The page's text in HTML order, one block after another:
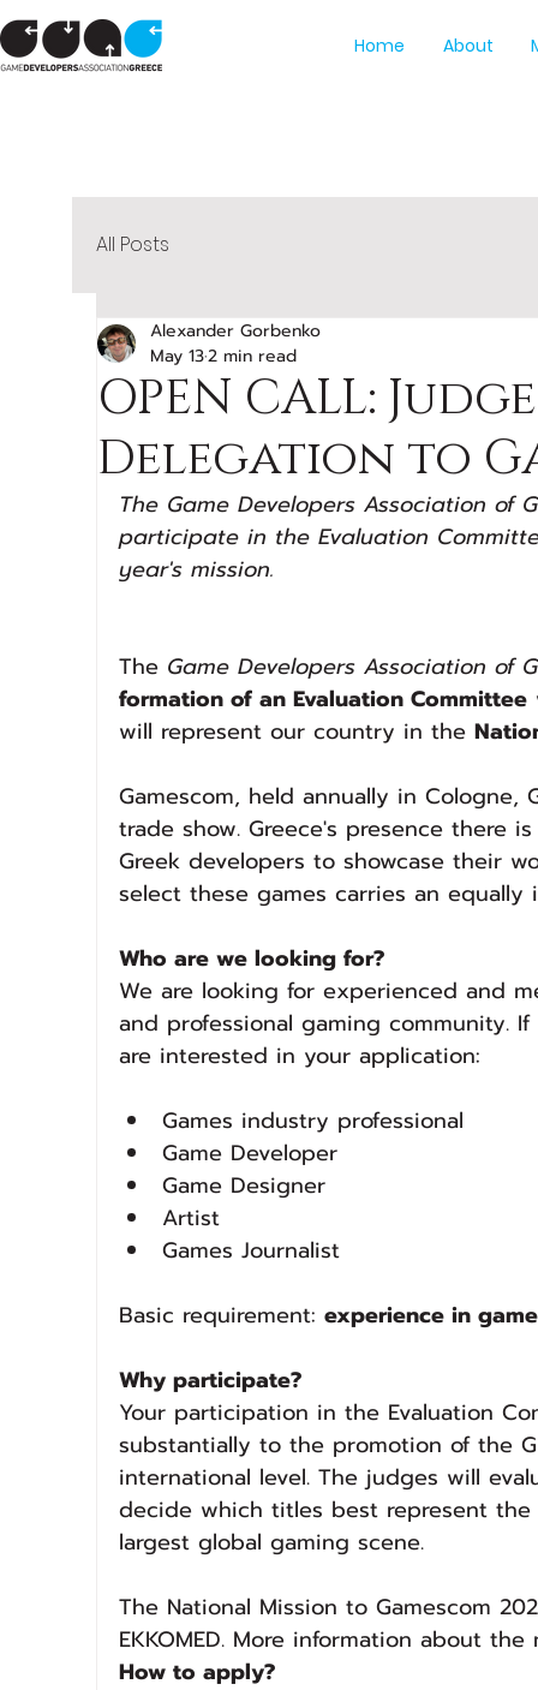
Home About
All Posts
OPEN CALL:
Delegation to
Alexander Gorbenko
May 132 min read
The Game Developers Association
participate in the Evaluation
year's mission.
The Game Developers Association of
formation of an Evaluation Committee
will represent our country in the
Gamescom, held annually in
trade show. Greece's presence
Greek developers to showcase their
select these games carries an equally
Who are we looking for?
We are looking for experienced and
and professional gaming community.
are interested in your application:
Games industry professional
Game Developer
Game Designer
Artist
Games Journalist
Basic requirement: experience in
Why participate?
Your participation in the Evaluation
substantially to the promotion of the
international level. The judges will
decide which titles best represent
largest global gaming scene.
The National Mission to Gamescom
EKKOMED. More information about
How to apply?